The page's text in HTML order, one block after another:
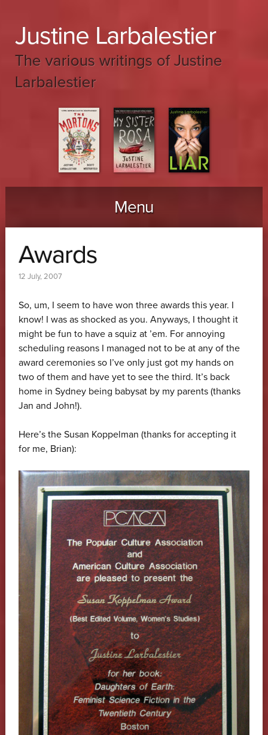
Justine Larbalestier
The various writings of Justine
Larbalestier
Menu
Skip to content
Awards
12 July, 2007
So, um, I seem to have won three awards this year. I
know! I was as shocked as you. Anyways, I thought it
might be fun to have a squiz at ’em. For annoying
scheduling reasons I managed not to be at any of the
award ceremonies so I’ve only just got my hands on
two of them and have yet to see the third. It’s back
home in Sydney being babysat by my parents (thanks
Jan and John!).
Here’s the Susan Koppelman (thanks for accepting it
for me, Brian):